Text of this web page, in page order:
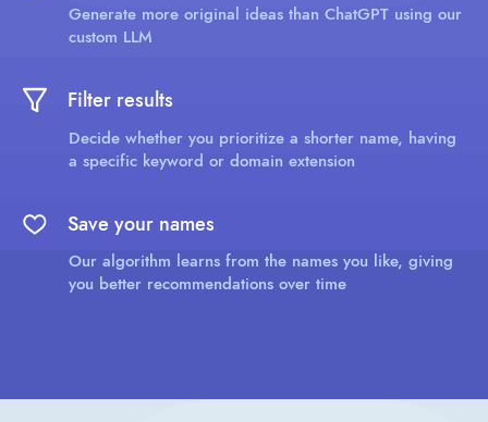
Generate more original ideas than ChatGPT using our
custom LLM
Filter results
Decide whether you prioritize a shorter name, having
a specific keyword or domain extension
Save your names
Our algorithm learns from the names you like, giving
you better recommendations over time